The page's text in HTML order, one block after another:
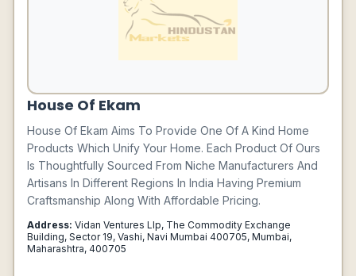
House Of Ekam
House Of Ekam Aims To Provide One Of A Kind Home
Products Which Unify Your Home. Each Product Of Ours
Is Thoughtfully Sourced From Niche Manufacturers And
Artisans In Different Regions In India Having Premium
Craftsmanship Along With Affordable Pricing.
Address: Vidan Ventures Llp, The Commodity Exchange
Building, Sector 19, Vashi, Navi Mumbai 400705, Mumbai,
Maharashtra, 400705